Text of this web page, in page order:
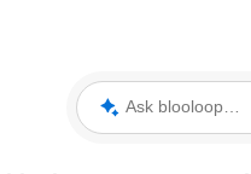
Ask blooloop